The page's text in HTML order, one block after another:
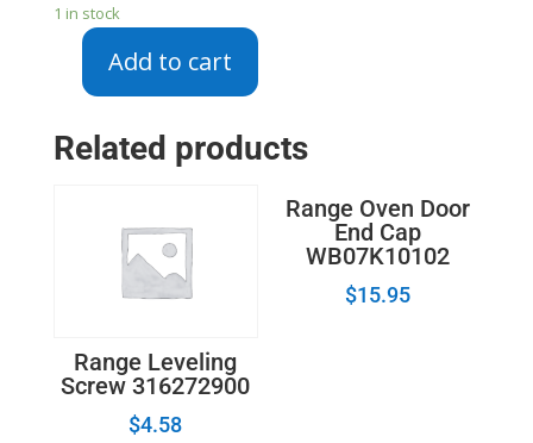
1 in stock
00602A
Surface
Add to cart
Related products
Range Leveling
Screw 316272900
$4.58
Range Oven Door
End Cap
WB07K10102
$15.95